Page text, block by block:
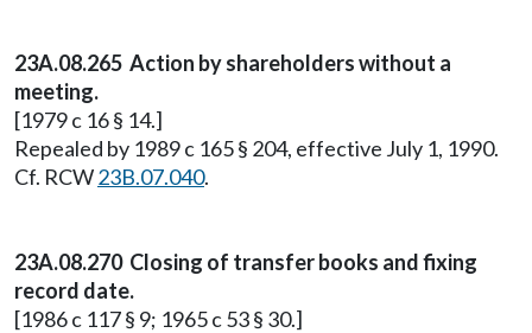
23A.08.265 Action by shareholders without a
meeting.
[1979 c 16 § 14.]
Repealed by 1989 c 165 § 204, effective July 1, 1990.
Cf. RCW23B.07.040.
23A.08.270 Closing of transfer books and fixing
record date.
[1986 c 117 § 9; 1965 c 53 § 30.]